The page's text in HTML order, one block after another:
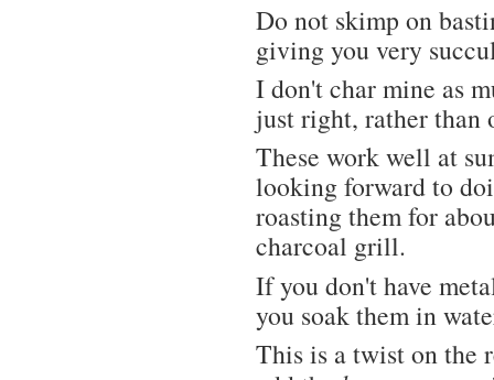
Do not skimp on
giving you very
I don't char mine as
just right, rather than
These work well at
looking forward to
roasting them for
charcoal grill.
If you don't have
you soak them in
This is a twist on the